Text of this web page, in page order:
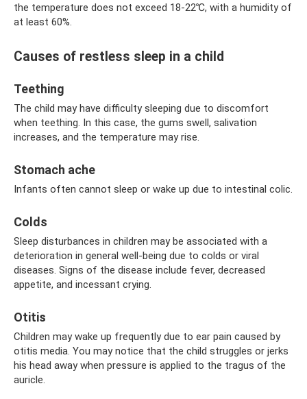
the temperature does not exceed 18-22℃, with a humidity of
at least 60%.
Causes of restless sleep in a child
Teething
The child may have difficulty sleeping due to discomfort
when teething. In this case, the gums swell, salivation
increases, and the temperature may rise.
Stomach ache
Infants often cannot sleep or wake up due to intestinal colic.
Colds
Sleep disturbances in children may be associated with a
deterioration in general well-being due to colds or viral
diseases. Signs of the disease include fever, decreased
appetite, and incessant crying.
Otitis
Children may wake up frequently due to ear pain caused by
otitis media. You may notice that the child struggles or jerks
his head away when pressure is applied to the tragus of the
auricle.